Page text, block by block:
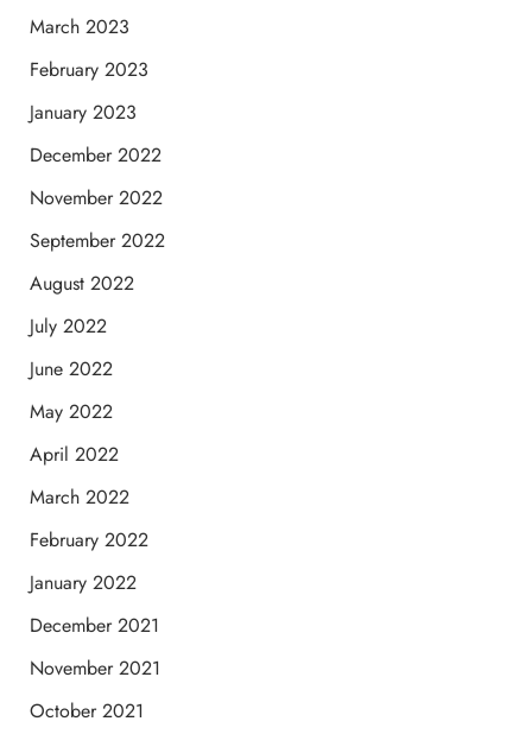
March 2023
February 2023
January 2023
December 2022
November 2022
September 2022
August 2022
July 2022
June 2022
May 2022
April 2022
March 2022
February 2022
January 2022
December 2021
November 2021
October 2021